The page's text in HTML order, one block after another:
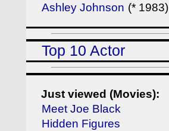
Ashley Johnson (* 1983)
Top 10 Actor
Just viewed (Movies):
Meet Joe Black
Hidden Figures